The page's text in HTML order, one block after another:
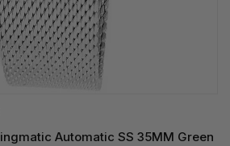
Automatic SS 35MM Green